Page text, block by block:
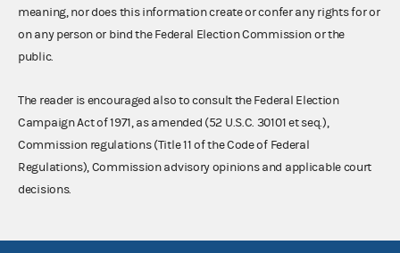
meaning, nor does this information create or confer any rights for or
on any person or bind the Federal Election Commission or the
public.
The reader is encouraged also to consult the Federal Election
Campaign Act of 1971, as amended (52 U.S.C. 30101 et seq.),
Commission regulations (Title 11 of the Code of Federal
Regulations), Commission advisory opinions and applicable court
decisions.